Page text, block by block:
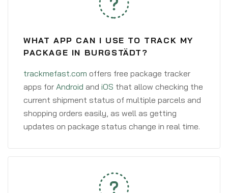
WHAT APP CAN I USE TO TRACK MY
PACKAGE IN BURGSTÄDT?
trackmefast.com offers free package tracker
apps for Android and iOS that allow checking the
current shipment status of multiple parcels and
shopping orders easily, as well as getting
updates on package status change in real time.